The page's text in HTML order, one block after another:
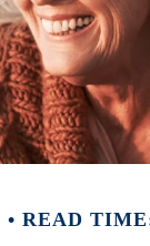
READ